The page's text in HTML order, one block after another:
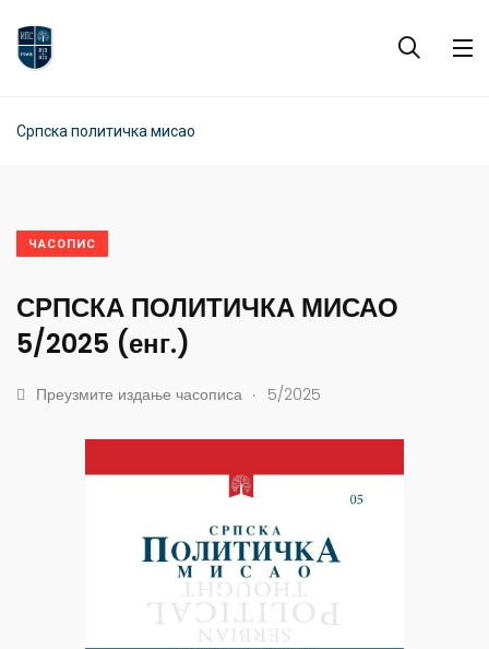
Српска политичка мисао
ЧАСОПИС
СРПСКА ПОЛИТИЧКА МИСАО
5/2025 (енг.)
Преузмите издање часописа . 5/2025